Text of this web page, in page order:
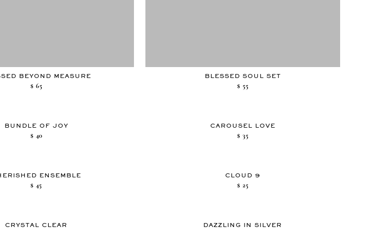
BEYOND MEASURE
$ 65
BLESSED SOUL SET
$ 55
BUNDLE OF JOY
$ 40
CAROUSEL LOVE
$ 35
ENSEMBLE
$ 45
CLOUD 9
$ 25
CRYSTAL CLEAR DAZZLING IN SILVER